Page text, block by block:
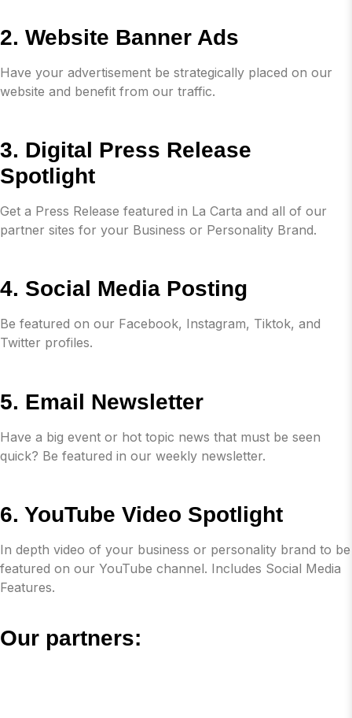
2. Website Banner Ads
Have your advertisement be strategically placed on our
website and benefit from our traffic.
3. Digital Press Release
Spotlight
Get a Press Release featured in La Carta and all of our
partner sites for your Business or Personality Brand.
4. Social Media Posting
Be featured on our Facebook, Instagram, Tiktok, and
Twitter profiles.
5. Email Newsletter
Have a big event or hot topic news that must be seen
quick? Be featured in our weekly newsletter.
6. YouTube Video Spotlight
In depth video of your business or personality brand to be
featured on our YouTube channel. Includes Social Media
Features.
Our partners: